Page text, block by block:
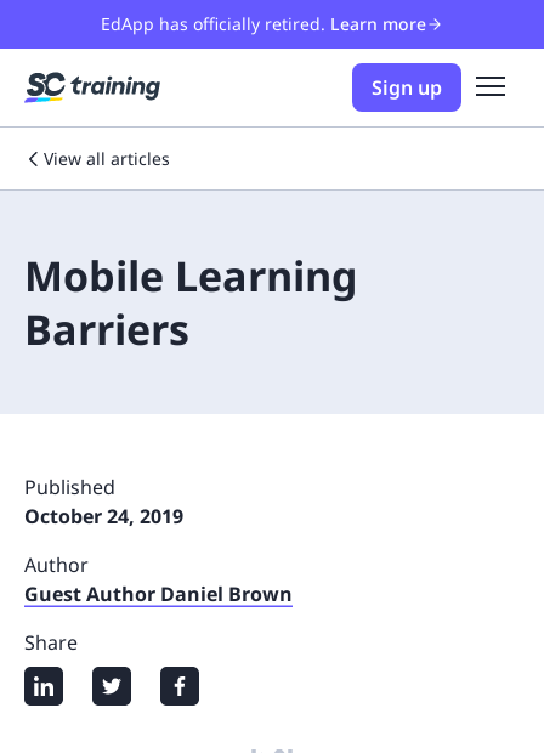
EdApp has officially retired. Learn more
Sign up
View all articles
Mobile Learning
Barriers
Published
October 24, 2019
Author
Guest Author Daniel Brown
Share